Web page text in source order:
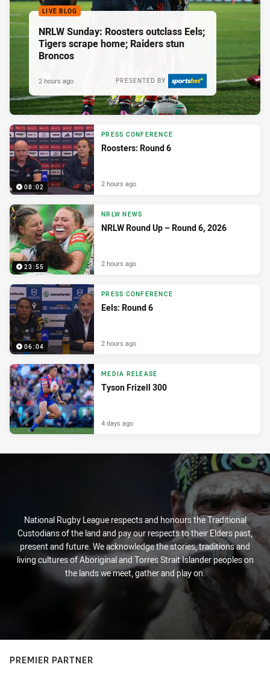
LIVE BLOG
NRLW Sunday: Roosters outclass Eels;
Tigers scrape home; Raiders stun
Broncos
PRESENTED BY
2 hours ago
08:02
PRESS CONFERENCE
Roosters: Round 6
2 hours ago
23:55
NRLW NEWS
NRLW Round Up – Round 6, 2026
2 hours ago
06:04
PRESS CONFERENCE
Eels: Round 6
2 hours ago
MEDIA RELEASE
Tyson Frizell 300
4 days ago
National Rugby League respects and honours the Traditional
Custodians of the land and pay our respects to their Elders past,
present and future. We acknowledge the stories, traditions and
living cultures of Aboriginal and Torres Strait Islander peoples on
the lands we meet, gather and play on.
PREMIER PARTNER